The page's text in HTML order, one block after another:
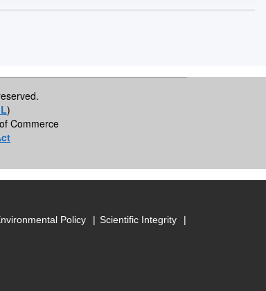
)
Commerce
Policy Scientific Integrity